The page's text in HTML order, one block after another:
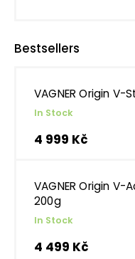
Bestsellers
VAGNER Origin V-
In Stock
4 999 Kč
VAGNER Origin
200g
In Stock
4 499 Kč